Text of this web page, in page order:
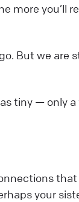
more you’ll
But we are
tiny — only a
that
your